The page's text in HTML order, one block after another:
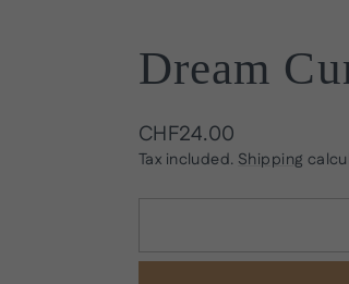
Dream
Regular
price
CHF24.00
Tax included. Shipping